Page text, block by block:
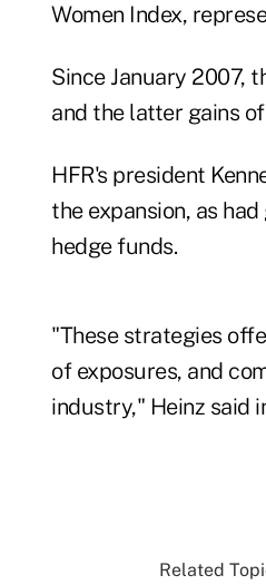
Women Index,
Since January 2007,
and the latter gains
HFR's president
the expansion, as
hedge funds.
"These strategies
of exposures, and
industry," Heinz said
Related